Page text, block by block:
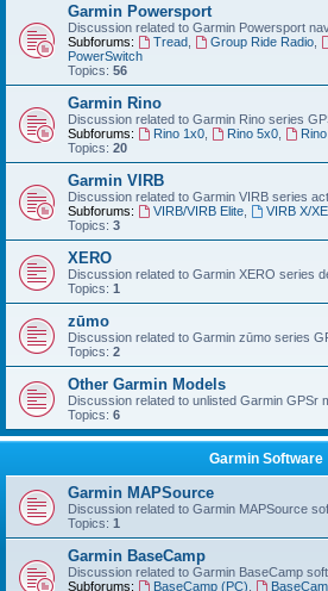
Garmin Powersport
Discussion related to Garmin Powersport
Subforums:
Tread, Group Ride Radio,
PowerSwitch
Topics: 56
Garmin Rino
Discussion related to Garmin Rino series
Subforums:
Rino 1x0, Rino 5x0,
Topics: 20
Garmin VIRB
Discussion related to Garmin VIRB series
Subforums:
VIRB/VIRB Elite, VIRB X/XE,
Topics: 3
XERO
Discussion related to Garmin XERO series
Topics: 1
zūmo
Discussion related to Garmin zūmo series
Topics: 2
Other Garmin Models
Discussion related to unlisted Garmin GPSr
Topics: 6
Garmin Software
Garmin MAPSource
Discussion related to Garmin MAPSource
Topics: 1
Garmin BaseCamp
Discussion related to Garmin BaseCamp
Subforums:
BaseCamp (PC)